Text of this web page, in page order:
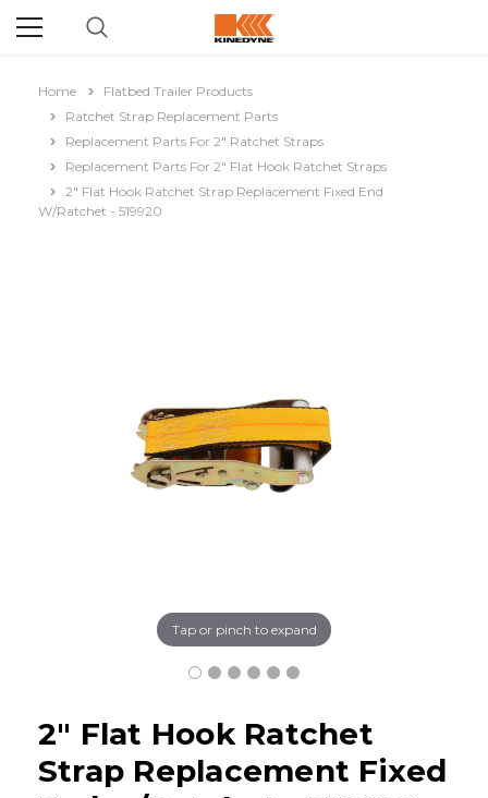
Home
Flatbed Trailer Products
Ratchet Strap Replacement Parts
Replacement Parts For 2" Ratchet Straps
Replacement Parts For 2" Flat Hook Ratchet Straps
2" Flat Hook Ratchet Strap Replacement Fixed End
W/Ratchet - 519920
Tap or pinch to expand
2" Flat Hook Ratchet
Strap Replacement Fixed